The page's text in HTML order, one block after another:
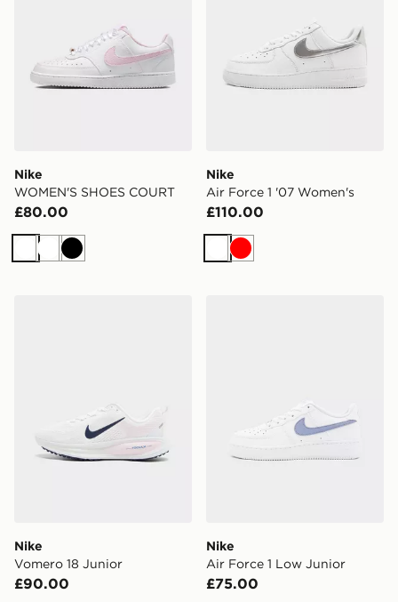
Nike
WOMEN'S SHOES COURT
£80.00
WhiteWhiteBlack
Nike
Air Force 1 '07 Women's
£110.00
White
Red
Nike
Vomero 18 Junior
£90.00
Nike
Air Force 1 Low Junior
£75.00